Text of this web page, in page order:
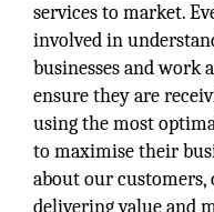
services to market.
involved in
businesses and work
ensure they are
using the most
to maximise their
about our customers,